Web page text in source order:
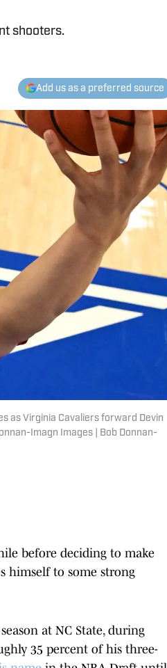
shooters.
Add us as a preferred source
as Virginia Cavaliers forward Devin
Imagn Images | Bob Donnan-
before deciding to make
himself to some strong
at NC State, during
35 percent of his three-